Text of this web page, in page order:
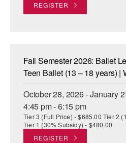
REGISTER
Fall Semester 2026: Ballet
Teen Ballet (13 – 18 years) |
October 28, 2026 - January
4:45 pm - 6:15 pm
Tier 3 (Full Price) - $685.00 Tier 2
Tier 1 (30% Subsidy) - $480.00
REGISTER